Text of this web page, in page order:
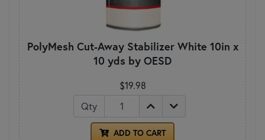
PolyMesh Cut-Away Stabilizer White 10in x
10 yds by OESD
$19.98
Qty
ADD TO CART